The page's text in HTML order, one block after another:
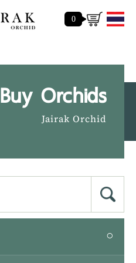
0
Buy Orchids
Jairak Orchid